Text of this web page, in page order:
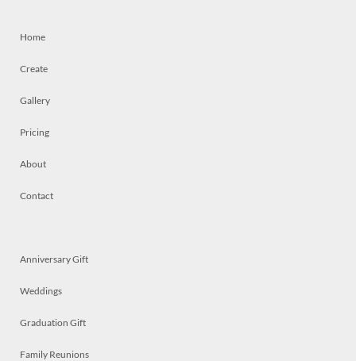
Home
Create
Gallery
Pricing
About
Contact
Anniversary Gift
Weddings
Graduation Gift
Family Reunions